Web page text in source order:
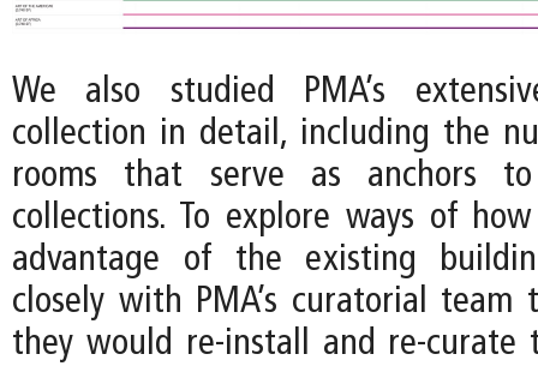
We also studied PMA’s
collection in detail, including the
rooms that serve as anchors
collections. To explore ways of
advantage of the existing
closely with PMA’s curatorial team
they would re-install and re-curate